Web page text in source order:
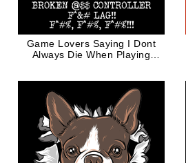
Game Lovers Saying I Dont
Always Die When Playing